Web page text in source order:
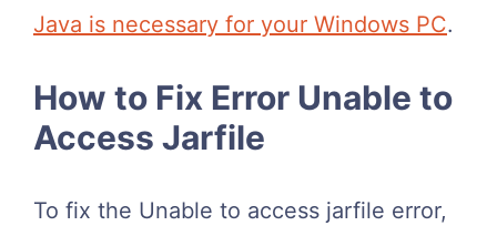
Java is necessary for your Windows PC.
How to Fix Error Unable to
Access Jarfile
To fix the Unable to access jarfile error,